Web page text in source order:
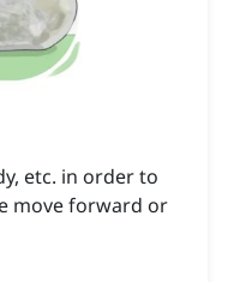
etc. in order to
move forward or